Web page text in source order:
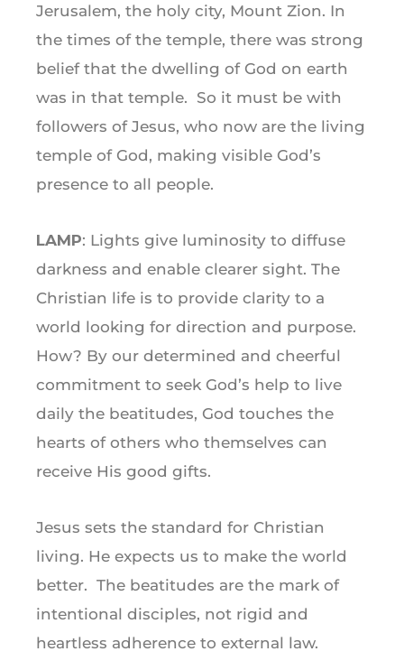
Jerusalem, the holy city, Mount Zion. In
the times of the temple, there was strong
belief that the dwelling of God on earth
was in that temple. So it must be with
followers of Jesus, who now are the living
temple of God, making visible God’s
presence to all people.
LAMP: Lights give luminosity to diffuse
darkness and enable clearer sight. The
Christian life is to provide clarity to a
world looking for direction and purpose.
How? By our determined and cheerful
commitment to seek God’s help to live
daily the beatitudes, God touches the
hearts of others who themselves can
receive His good gifts.
Jesus sets the standard for Christian
living. He expects us to make the world
better. The beatitudes are the mark of
intentional disciples, not rigid and
heartless adherence to external law.